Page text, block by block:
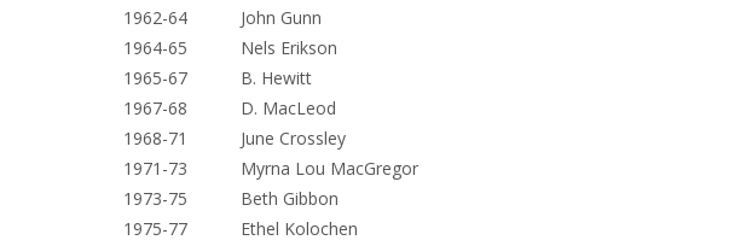
1962-64 John Gunn
1964-65 Nels Erikson
1965-67 B. Hewitt
1967-68 D. MacLeod
1968-71 June Crossley
1971-73 Myrna Lou MacGregor
1973-75 Beth Gibbon
1975-77 Ethel Kolochen